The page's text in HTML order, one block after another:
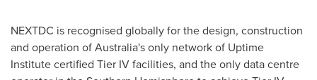
NEXTDC is recognised globally for the design, construction
and operation ofAustralia'sonly network of Uptime
Institute certified Tier IV facilities, and the only data centre